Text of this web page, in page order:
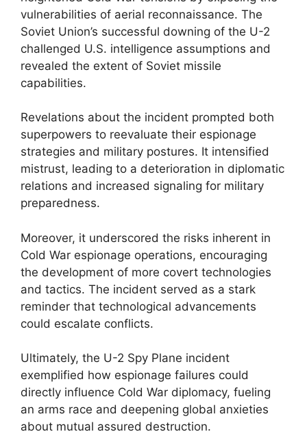
vulnerabilities of aerial reconnaissance. The
Soviet Union’s successful downing of the U-2
challenged U.S. intelligence assumptions and
revealed the extent of Soviet missile
capabilities.
Revelations about the incident prompted both
superpowers to reevaluate their espionage
strategies and military postures. It intensified
mistrust, leading to a deterioration in diplomatic
relations and increased signaling for military
preparedness.
Moreover, it underscored the risks inherent in
Cold War espionage operations, encouraging
the development of more covert technologies
and tactics. The incident served as a stark
reminder that technological advancements
could escalate conflicts.
Ultimately, the U-2 Spy Plane incident
exemplified how espionage failures could
directly influence Cold War diplomacy, fueling
an arms race and deepening global anxieties
about mutual assured destruction.